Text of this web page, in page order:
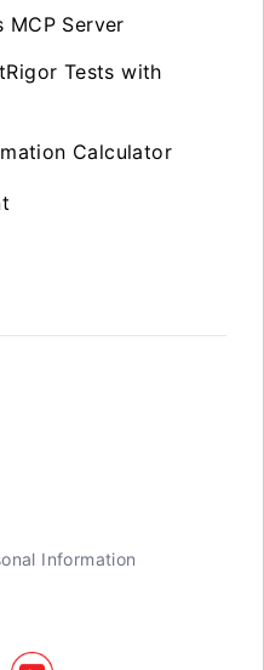
MCP Server
Tests with
Calculator
Information